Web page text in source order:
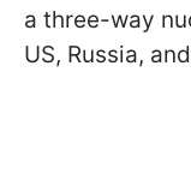
a three-way
US, Russia,